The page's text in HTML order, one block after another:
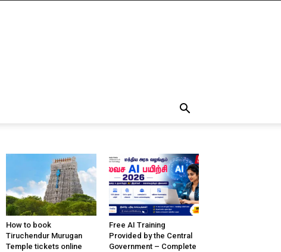
How to book
Tiruchendur Murugan
Temple tickets online
Free AI Training
Provided by the Central
Government – Complete